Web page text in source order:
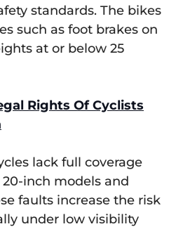
standards. The bikes
such as foot brakes on
at or below 25
Rights Of Cyclists
lack full coverage
inch models and
faults increase the risk
under low visibility